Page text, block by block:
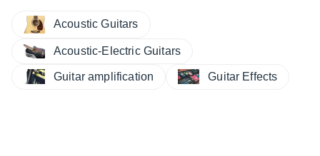
Acoustic Guitars
Acoustic-Electric Guitars
Guitar amplification Guitar Effects